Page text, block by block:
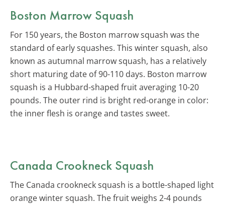
Boston Marrow Squash
For 150 years, the Boston marrow squash was the
standard of early squashes. This winter squash, also
known as autumnal marrow squash, has a relatively
short maturing date of 90-110 days. Boston marrow
squash is a Hubbard-shaped fruit averaging 10-20
pounds. The outer rind is bright red-orange in color:
the inner flesh is orange and tastes sweet.
Canada Crookneck Squash
The Canada crookneck squash is a bottle-shaped light
orange winter squash. The fruit weighs 2-4 pounds